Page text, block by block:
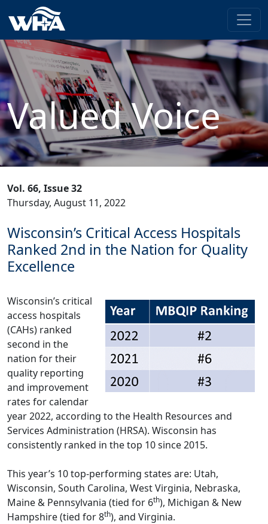
Valued Voice
Vol. 66, Issue 32
Thursday, August 11, 2022
Wisconsin’s Critical Access Hospitals
Ranked 2nd in the Nation for Quality
Excellence
Wisconsin’s critical
access hospitals
(CAHs) ranked
second in the
nation for their
quality reporting
and improvement
rates for calendar
year 2022, according to the Health Resources and
Services Administration (HRSA). Wisconsin has
consistently ranked in the top 10 since 2015.
This year’s 10 top-performing states are: Utah,
Wisconsin, South Carolina, West Virginia, Nebraska,
Maine & Pennsylvania (tied for 6th), Michigan & New
Hampshire (tied for 8th), and Virginia.